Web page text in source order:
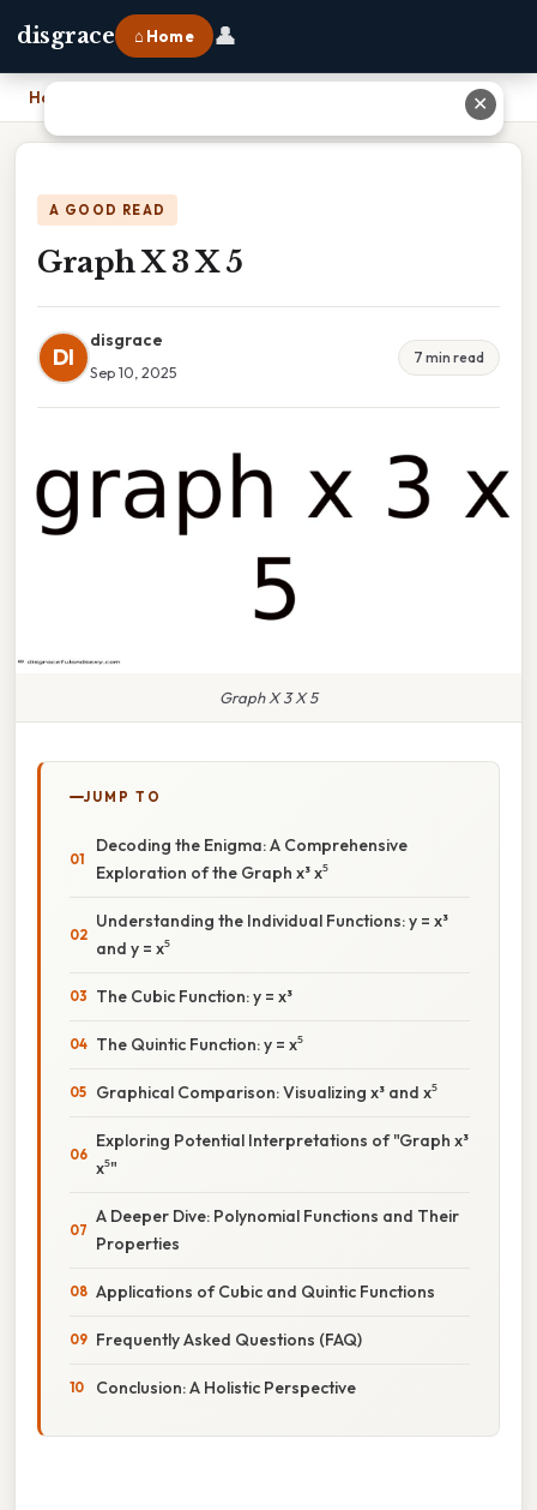
disgrace ⌂ Home 👤
Home
A GOOD READ
Graph X 3 X 5
DI
disgrace
Sep 10, 2025
7 min read
Graph X 3 X 5
JUMP TO
Decoding the Enigma: A Comprehensive
Exploration of the Graph x³ x⁵
Understanding the Individual Functions: y = x³
and y = x⁵
The Cubic Function: y = x³
The Quintic Function: y = x⁵
Graphical Comparison: Visualizing x³ and x⁵
Exploring Potential Interpretations of "Graph x³
x⁵"
A Deeper Dive: Polynomial Functions and Their
Properties
Applications of Cubic and Quintic Functions
Frequently Asked Questions (FAQ)
Conclusion: A Holistic Perspective
✕